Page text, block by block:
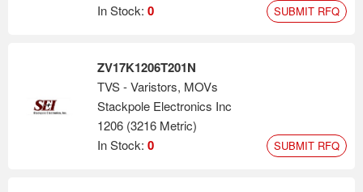
In Stock: 0 SUBMIT RFQ
ZV17K1206T201N
TVS - Varistors, MOVs
Stackpole Electronics Inc
1206 (3216 Metric)
In Stock: 0 SUBMIT RFQ